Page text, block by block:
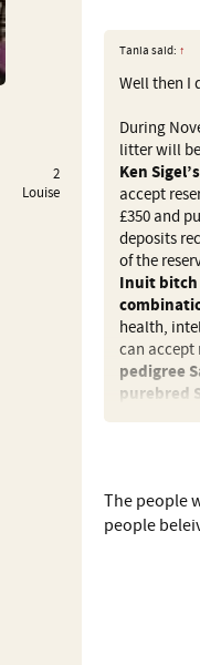
2
Louise
Tania said: ↑
Well then I
During
litter will be
Ken
accept
£350 and
deposits
of the
Inuit bitch
health,
can accept
pedigree
purebred
Hybrid is
implication
The people
people